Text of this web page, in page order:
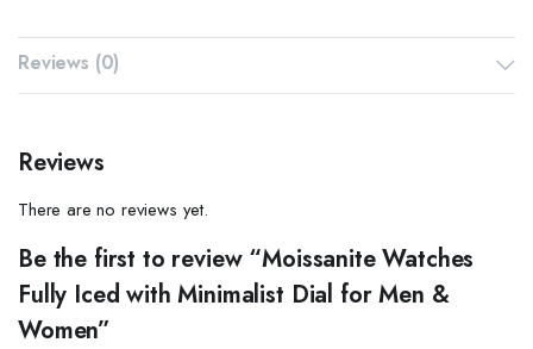
Reviews (0)
Reviews
There are no reviews yet.
Be the first to review “Moissanite Watches
Fully Iced with Minimalist Dial for Men &
Women”